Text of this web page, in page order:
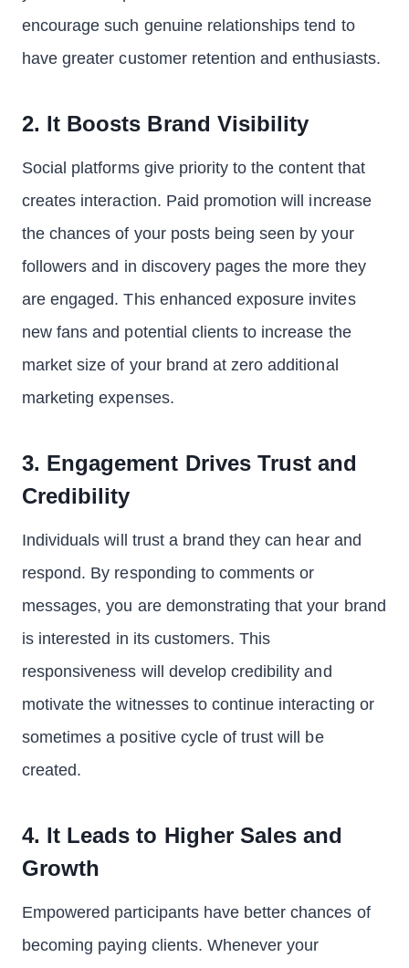
encourage such genuine relationships tend to
have greater customer retention and enthusiasts.
2. It Boosts Brand Visibility
Social platforms give priority to the content that
creates interaction. Paid promotion will increase
the chances of your posts being seen by your
followers and in discovery pages the more they
are engaged. This enhanced exposure invites
new fans and potential clients to increase the
market size of your brand at zero additional
marketing expenses.
3. Engagement Drives Trust and
Credibility
Individuals will trust a brand they can hear and
respond. By responding to comments or
messages, you are demonstrating that your brand
is interested in its customers. This
responsiveness will develop credibility and
motivate the witnesses to continue interacting or
sometimes a positive cycle of trust will be
created.
4. It Leads to Higher Sales and
Growth
Empowered participants have better chances of
becoming paying clients. Whenever your